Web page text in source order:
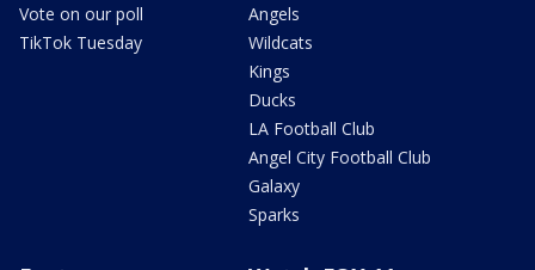
Vote on our poll
TikTok Tuesday
Angels
Wildcats
Kings
Ducks
LA Football Club
Angel City Football Club
Galaxy
Sparks